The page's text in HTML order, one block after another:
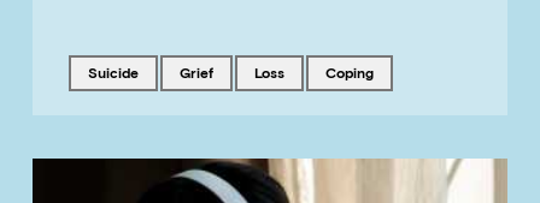
Tagged with
suicide Tagged with
grief Tagged with
loss Tagged with
coping